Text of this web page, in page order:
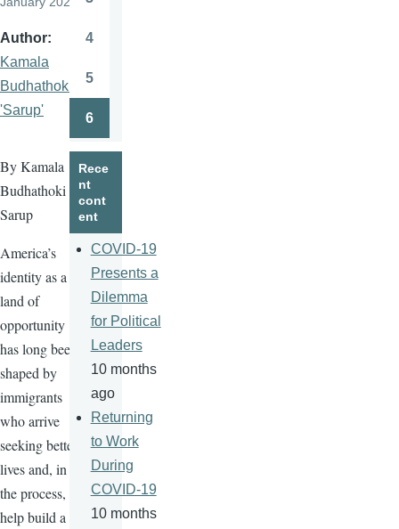
Author
Kamala
Budhathoki
'Sarup'
By Kamala
Budhathoki
Sarup
America’s
identity as a
land of
opportunity
has long been
shaped by
immigrants
who arrive
seeking better
lives and, in
the process,
help build a
4
5
6
Rece
nt
cont
ent
COVID-19
Presents a
Dilemma
for Political
Leaders
10 months
ago
Returning
to Work
During
COVID-19
10 months